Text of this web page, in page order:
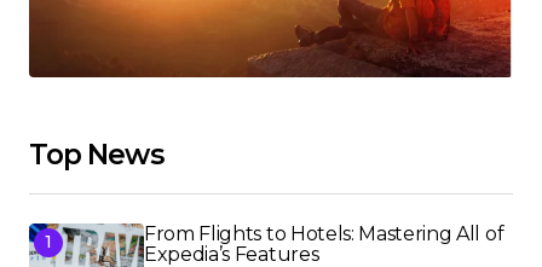
Top News
From Flights to Hotels: Mastering All of
Expedia’s Features